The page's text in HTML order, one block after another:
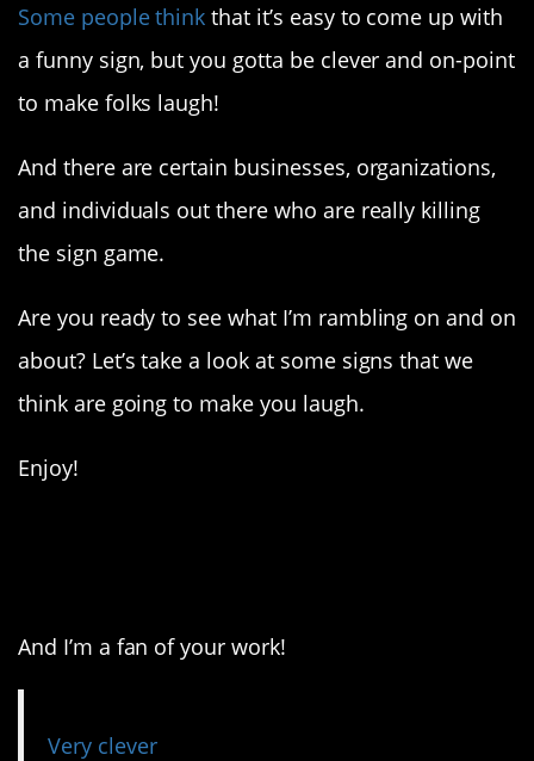
Some people think that it’s easy to come up with
a funny sign, but you gotta be clever and on-point
to make folks laugh!
And there are certain businesses, organizations,
and individuals out there who are really killing
the sign game.
Are you ready to see what I’m rambling on and on
about? Let’s take a look at some signs that we
think are going to make you laugh.
Enjoy!
And I’m a fan of your work!
Very clever